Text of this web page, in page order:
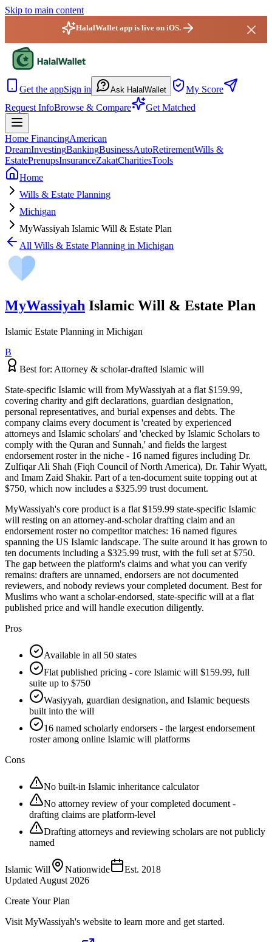
Skip to main content
HalalWallet app is live on iOS.
Get the appSign in Ask HalalWallet
My Score
Request InfoBrowse & Compare Get Matched
Home FinancingAmerican
DreamInvestingBankingBusinessAutoRetirementWills &
EstatePrenupsInsuranceZakatCharitiesTools
Home
Wills & Estate Planning
Michigan
MyWassiyah Islamic Will & Estate Plan
All Wills & Estate Planning in Michigan
MyWassiyah Islamic Will & Estate Plan
Islamic Estate Planning in Michigan
B
Best for: Attorney & scholar-drafted Islamic will
State-specific Islamic will from MyWassiyah at a flat $159.99,
covering charity and gift declarations, guardian designation,
personal representatives, and burial expenses and debts. The
company claims every document is 'created by experienced
attorneys and Islamic scholars' and 'checked by Islamic Scholars to
comply with the Quran and Sunnah,' and fields the largest
endorsement roster in the niche - 16 named figures including Dr.
Zulfiqar Ali Shah (Fiqh Council of North America), Dr. Tahir Wyatt,
and Imam Zaid Shakir. Part of a ten-document suite topping out at
$750, which now includes a $325.99 trust document.
MyWassiyah's core product is a flat $159.99 state-specific Islamic
will resting on an attorney-and-scholar drafting claim and an
endorsement roster no competitor matches: 16 named figures
spanning the US Islamic landscape. The suite around it has grown to
ten documents including a $325.99 trust, with the full set at $750.
The gap between the platform's claims and what you can verify
remains: drafters are unnamed, endorsers are not documented
reviewers, and nobody reviews your completed document. Best for
Muslims who want a scholar-endorsed, state-specific will at a flat
published price and will handle execution diligently.
Pros
Available in all 50 states
Flat published pricing - core Islamic will $159.99, full
suite up to $750
Wasiyyah, guardian designation, and Islamic bequests
built into the will
16 named scholarly endorsers - the largest endorsement
roster among online Islamic will platforms
Cons
No built-in Islamic inheritance calculator
No attorney review of your completed document -
drafting claims are platform-level
Drafting attorneys and reviewing scholars are not publicly
named
Islamic Will Nationwide Est. 2018
Updated August 2026
Create Your Plan
Visit MyWassiyah's website to learn more and get started.